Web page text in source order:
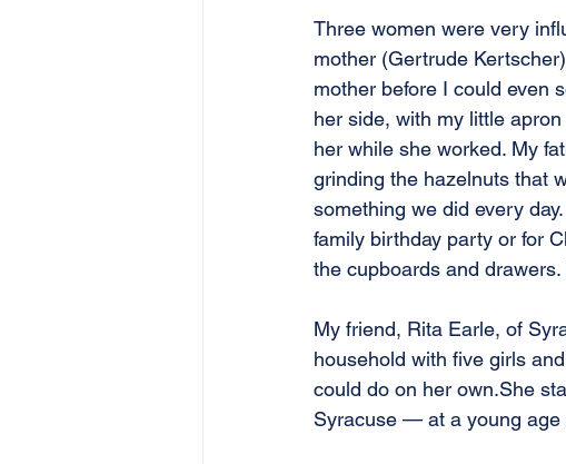
Three women were very
mother (Gertrude
mother before I could even
her side, with my little
her while she worked. My
grinding the hazelnuts that
something we did every
family birthday party or for
the cupboards and
My friend, Rita Earle, of
household with five girls
could do on her own.She
Syracuse — at a young age